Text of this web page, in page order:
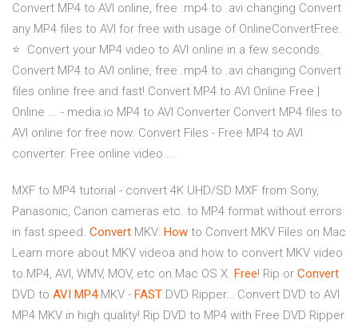
Convert MP4 to AVI online, free .mp4 to .avi changing Convert
any MP4 files to AVI for free with usage of OnlineConvertFree.
⭐ ️ Convert your MP4 video to AVI online in a few seconds. ️
Convert MP4 to AVI online, free .mp4 to .avi changing Convert
files online free and fast! Convert MP4 to AVI Online Free |
Online ... - media.io MP4 to AVI Converter Convert MP4 files to
AVI online for free now. Convert Files - Free MP4 to AVI
converter. Free online video ...
MXF to MP4 tutorial - convert 4K UHD/SD MXF from Sony,
Panasonic, Canon cameras etc. to MP4 format without errors
in fast speed. Convert MKV: How to Convert MKV Files on Mac
Learn more about MKV videoa and how to convert MKV video
to MP4, AVI, WMV, MOV, etc on Mac OS X. Free! Rip or Convert
DVD to AVI MP4MKV - FAST DVD Ripper… Convert DVD to AVI
MP4 MKV in high quality! Rip DVD to MP4 with Free DVD Ripper